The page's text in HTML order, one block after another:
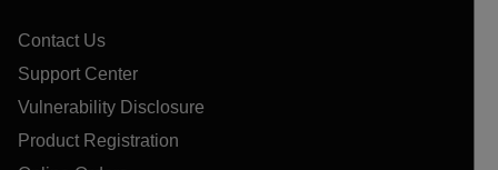
Contact Us
Support Center
Vulnerability Disclosure
Product Registration